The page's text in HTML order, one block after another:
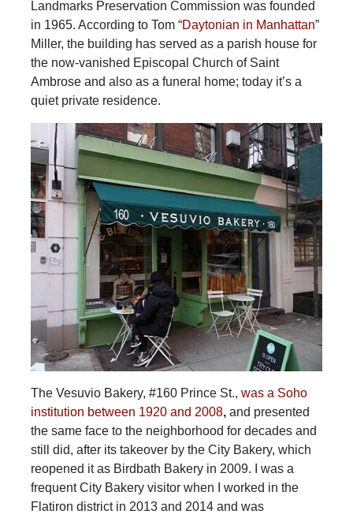
Landmarks Preservation Commission was founded
in 1965. According to Tom “Daytonian in Manhattan”
Miller, the building has served as a parish house for
the now-vanished Episcopal Church of Saint
Ambrose and also as a funeral home; today it’s a
quiet private residence.
The Vesuvio Bakery, #160 Prince St., was a Soho
institution between 1920 and 2008, and presented
the same face to the neighborhood for decades and
still did, after its takeover by the City Bakery, which
reopened it as Birdbath Bakery in 2009. I was a
frequent City Bakery visitor when I worked in the
Flatiron district in 2013 and 2014 and was